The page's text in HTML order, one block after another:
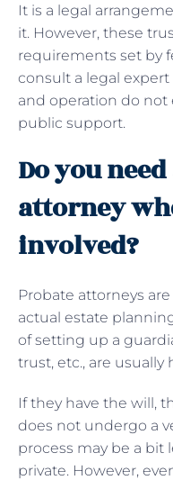
It is a legal
it. However, these
requirements set by
consult a legal
and operation do not
public support.
Do you
attorney
involved?
Probate attorneys
actual estate
of setting up a
trust, etc., are usually
If they have the will,
does not undergo a
process may be a bit
private. However,